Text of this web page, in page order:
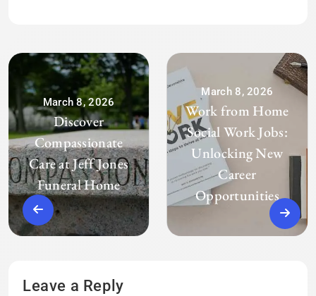
March 8, 2026
Discover
Compassionate
Care at Jeff Jones
Funeral Home
March 8, 2026
Work from Home
Social Work Jobs:
Unlocking New
Career
Opportunities
Leave a Reply